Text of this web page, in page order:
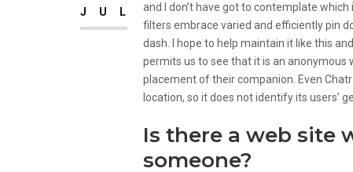
JUL
and I don’t have got to contemplate
filters embrace varied and efficiently pin
dash. I hope to help maintain it like this
permits us to see that it is an
placement of their companion. Even
location, so it does not identify its users’
Is there a web site
someone?